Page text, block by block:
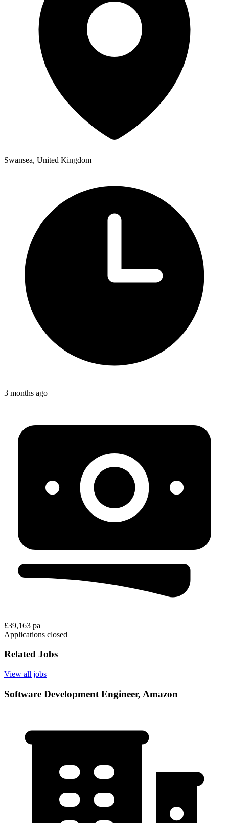
Swansea, United Kingdom
3 months ago
£39,163 pa
Applications closed
Related Jobs
View all jobs
Software Development Engineer, Amazon